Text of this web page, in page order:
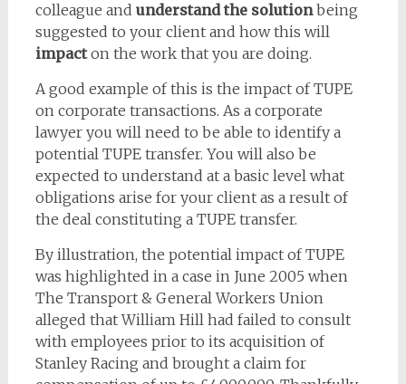
colleague and understand the solutionbeing
suggested to your client and how this will
impacton the work that you are doing.
A good example of this is the impact of TUPE
on corporate transactions. As a corporate
lawyer you will need to be able to identify a
potential TUPE transfer. You will also be
expected to understand at a basic level what
obligations arise for your client as a result of
the deal constituting a TUPE transfer.
By illustration, the potential impact of TUPE
was highlighted in a case in June 2005 when
The Transport & General Workers Union
alleged that William Hill had failed to consult
with employees prior to its acquisition of
Stanley Racing and brought a claim for